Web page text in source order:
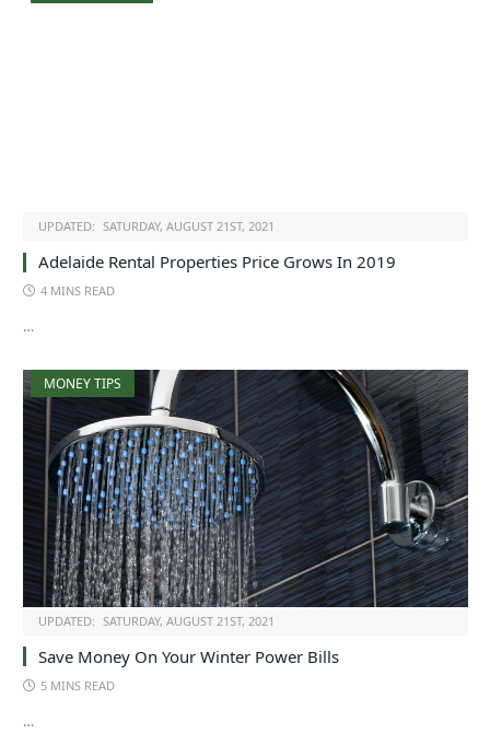
UPDATED: SATURDAY, AUGUST 21ST, 2021
Adelaide Rental Properties Price Grows In 2019
4 MINS READ
…
MONEY TIPS
UPDATED: SATURDAY, AUGUST 21ST, 2021
Save Money On Your Winter Power Bills
5 MINS READ
…